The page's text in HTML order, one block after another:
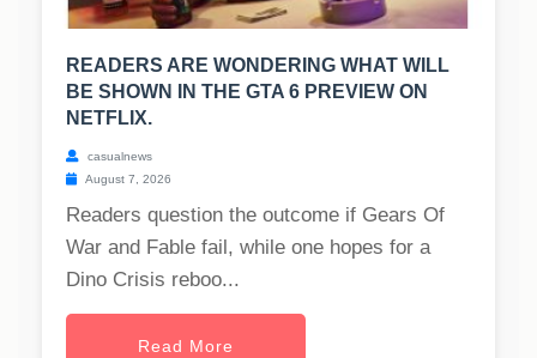
READERS ARE WONDERING WHAT WILL
BE SHOWN IN THE GTA 6 PREVIEW ON
NETFLIX.
casualnews
August 7, 2026
Readers question the outcome if Gears Of
War and Fable fail, while one hopes for a
Dino Crisis reboo...
Read More